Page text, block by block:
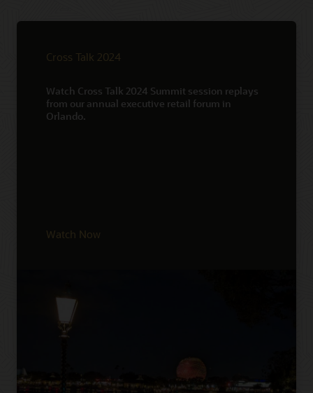
Cross Talk 2024
Watch Cross Talk 2024 Summit session replays
from our annual executive retail forum in
Orlando.
Watch Now